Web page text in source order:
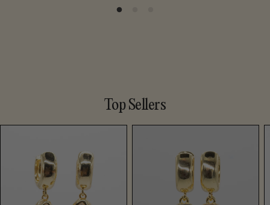
Top Sellers